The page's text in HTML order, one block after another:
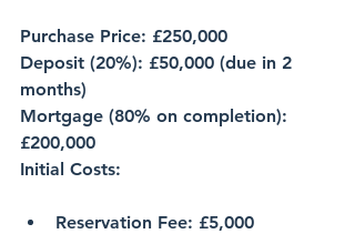
Purchase Price: £250,000
Deposit (20%): £50,000 (due in 2
months)
Mortgage (80% on completion):
£200,000
Initial Costs:
Reservation Fee: £5,000